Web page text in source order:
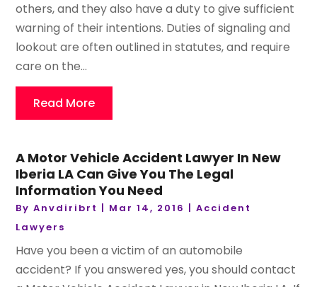
others, and they also have a duty to give sufficient
warning of their intentions. Duties of signaling and
lookout are often outlined in statutes, and require
care on the...
Read More
A Motor Vehicle Accident Lawyer In New
Iberia LA Can Give You The Legal
Information You Need
ByAnvdiribrt Mar 14, 2016 |Accident
Lawyers
Have you been a victim of an automobile
accident? If you answered yes, you should contact